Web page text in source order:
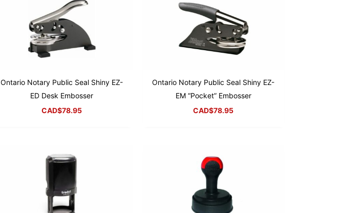
Ontario Notary Public Seal Shiny EZ-
ED Desk Embosser
CAD$78.95
Ontario Notary Public Seal Shiny EZ-
EM “Pocket” Embosser
CAD$78.95